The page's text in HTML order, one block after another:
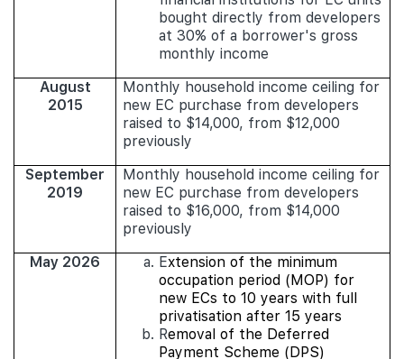
bought directly from developers
at 30% of a borrower's gross
monthly income
August
2015
Monthly household income ceiling for
new EC purchase from developers
raised to $14,000, from $12,000
previously
September
2019
Monthly household income ceiling for
new EC purchase from developers
raised to $16,000, from $14,000
previously
May 2026
Extension of the minimum
occupation period (MOP) for
new ECs to 10 years with full
privatisation after 15 years
Removal of the Deferred
Payment Scheme (DPS)